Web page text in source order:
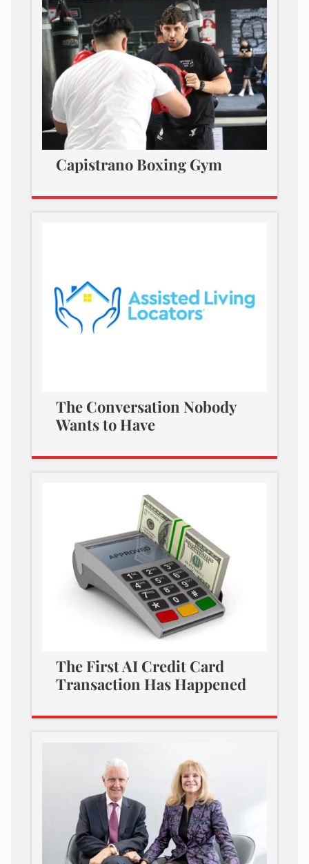
Capistrano Boxing Gym
The Conversation Nobody
Wants to Have
The First AI Credit Card
Transaction Has Happened